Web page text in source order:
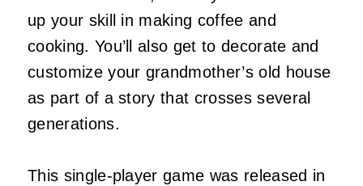
up your skill in making coffee and
cooking. You’ll also get to decorate and
customize your grandmother’s old house
as part of a story that crosses several
generations.
This single-player game was released in